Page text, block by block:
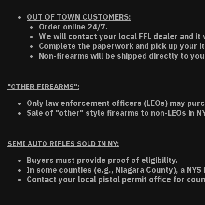
OUT OF TOWN CUSTOMERS:
Order online 24/7.
We will contact your local FFL dealer and
Complete the paperwork and pick up your
Non-firearms will be shipped directly to
"OTHER FIREARMS":
Only law enforcement officers (LEOs) may
Sale of "other" style firearms to non-LEOs in
SEMI AUTO RIFLES SOLD IN NY:
Buyers must provide proof of eligibility.
In some counties (e.g., Niagara County), a
Contact your local pistol permit office for